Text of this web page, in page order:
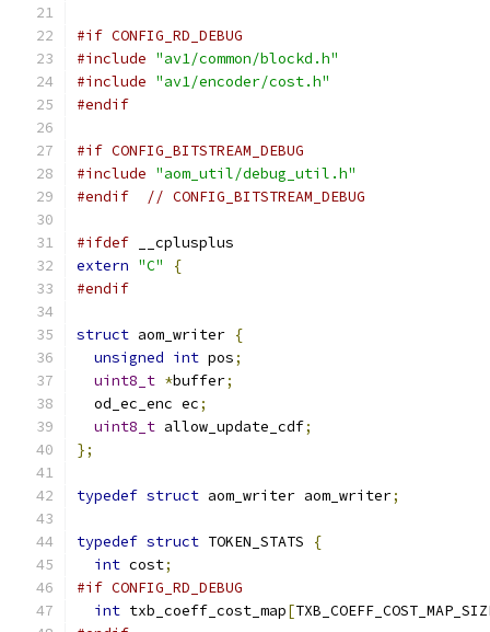
#if CONFIG_RD_DEBUG
#include "av1/common/blockd.h"
#include "av1/encoder/cost.h"
#endif
#if CONFIG_BITSTREAM_DEBUG
#include "aom_util/debug_util.h"
#endif
// CONFIG_BITSTREAM_DEBUG
#ifdef __cplusplus
extern "C"
{
#endif
struct aom_writer {
unsigned int pos;
uint8_t *buffer;
  od_ec_enc ec
;
uint8_t allow_update_cdf;
};
typedef struct aom_writer aom_writer;
typedef struct TOKEN_STATS
{
int cost;
#if CONFIG_RD_DEBUG
int txb_coeff_cost_map[